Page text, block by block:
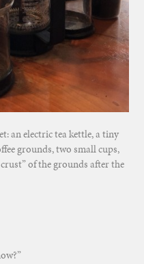
an electric tea kettle, a tiny
grounds, two small cups,
of the grounds after the